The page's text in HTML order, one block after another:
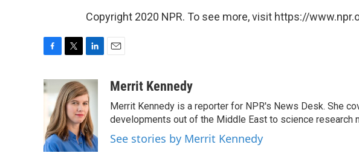
Copyright 2020 NPR. To see more, visit https://
c
e
o
o
k
i
t
t
e
r
n
k
e
d
I
n
aMerrit Kennedy
Merrit Kennedy is a reporter for NPR's News Desk. She
developments out of the Middle East to science research
See stories by Merrit Kennedy